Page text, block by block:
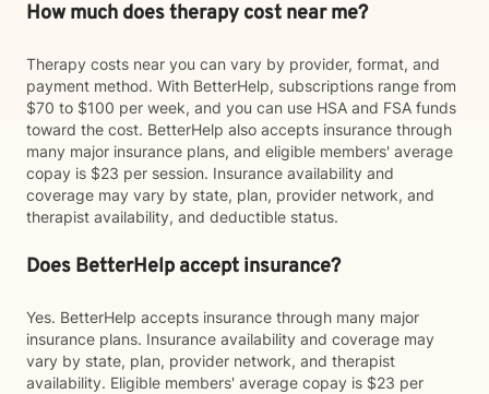
How much does therapy cost near me?
Therapy costs near you can vary by provider, format, and
payment method. With BetterHelp, subscriptions range from
$70 to $100 per week, and you can use HSA and FSA funds
toward the cost. BetterHelp also accepts insurance through
many major insurance plans, and eligible members' average
copay is $23 per session. Insurance availability and
coverage may vary by state, plan, provider network, and
therapist availability, and deductible status.
Does BetterHelp accept insurance?
Yes. BetterHelp accepts insurance through many major
insurance plans. Insurance availability and coverage may
vary by state, plan, provider network, and therapist
availability. Eligible members' average copay is $23 per